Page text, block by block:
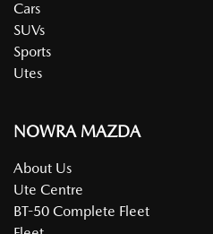
Cars
SUVs
Sports
Utes
NOWRA MAZDA
About Us
Ute Centre
BT-50 Complete Fleet